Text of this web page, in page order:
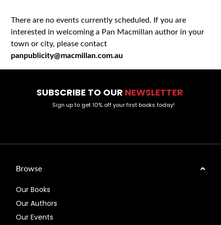
There are no events currently scheduled. If you are
interested in welcoming a Pan Macmillan author in your
town or city, please contact
panpublicity@macmillan.com.au
SUBSCRIBE TO OUR NEWSLETTER
Sign up to get 10% off your first books today!
Browse
Our Books
Our Authors
Our Events